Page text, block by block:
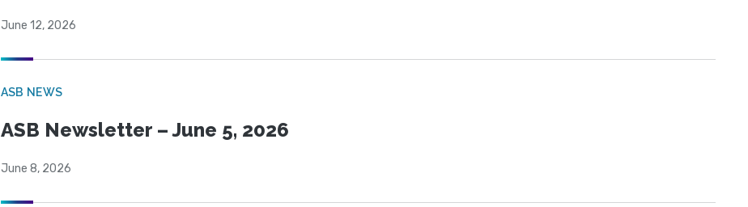
June 12, 2026
ASB NEWS
ASB Newsletter – June 5, 2026
June 8, 2026